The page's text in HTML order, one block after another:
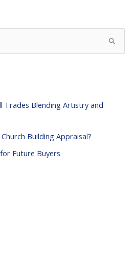
Trades Blending Artistry and
Building Appraisal?
Future Buyers